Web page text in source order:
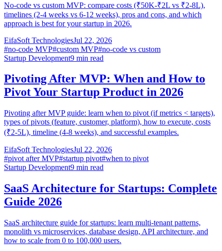
No-code vs custom MVP: compare costs (₹50K-₹2L vs ₹2-8L),
timelines (2-4 weeks vs 6-12 weeks), pros and cons, and which
approach is best for your startup in 2026.
EifaSoft TechnologiesJul 22, 2026
#no-code MVP#custom MVP#no-code vs custom
Startup Development9 min read
Pivoting After MVP: When and How to
Pivot Your Startup Product in 2026
Pivoting after MVP guide: learn when to pivot (if metrics < targets),
types of pivots (feature, customer, platform), how to execute, costs
(₹2-5L), timeline (4-8 weeks), and successful examples.
EifaSoft TechnologiesJul 22, 2026
#pivot after MVP#startup pivot#when to pivot
Startup Development9 min read
SaaS Architecture for Startups: Complete
Guide 2026
SaaS architecture guide for startups: learn multi-tenant patterns,
monolith vs microservices, database design, API architecture, and
how to scale from 0 to 100,000 users.